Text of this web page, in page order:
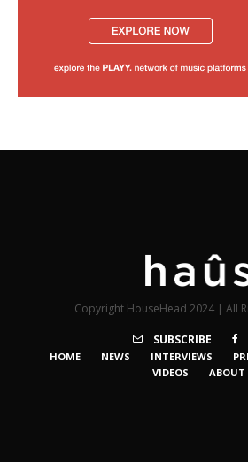
Copyright HouseHead 2024 | All
SUBSCRIBE
HOME NEWS INTERVIEWS
VIDEOS
ABOUT